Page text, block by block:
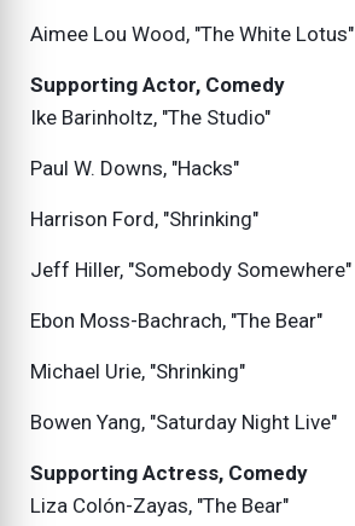
Aimee Lou Wood, "The White Lotus"
Supporting Actor, Comedy
Ike Barinholtz, "The Studio"
Paul W. Downs, "Hacks"
Harrison Ford, "Shrinking"
Jeff Hiller, "Somebody Somewhere"
Ebon Moss-Bachrach, "The Bear"
Michael Urie, "Shrinking"
Bowen Yang, "Saturday Night Live"
Supporting Actress, Comedy
Liza Colón-Zayas, "The Bear"